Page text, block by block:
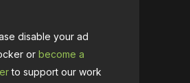
disable your ad
or become a
to support our work